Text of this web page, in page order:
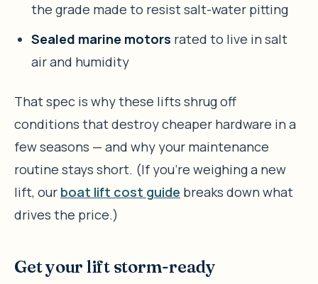
the grade made to resist salt-water pitting
Sealed marine motors rated to live in salt
air and humidity
That spec is why these lifts shrug off
conditions that destroy cheaper hardware in a
few seasons — and why your maintenance
routine stays short. (If you’re weighing a new
lift, our boat lift cost guide breaks down what
drives the price.)
Get your lift storm-ready